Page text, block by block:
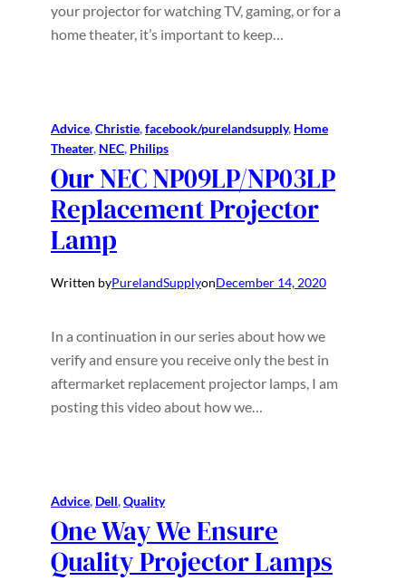
your projector for watching TV, gaming, or for a
home theater, it’s important to keep…
Advice, Christie, facebook/purelandsupply, Home
Theater, NEC, Philips
Our NEC NP09LP/NP03LP
Replacement Projector
Lamp
Written byPurelandSupplyonDecember 14, 2020
In a continuation in our series about how we
verify and ensure you receive only the best in
aftermarket replacement projector lamps, I am
posting this video about how we…
Advice, Dell, Quality
One Way We Ensure
Quality Projector Lamps